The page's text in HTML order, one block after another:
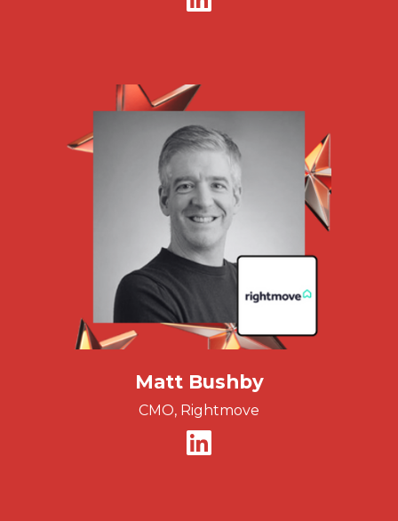
Matt Bushby
CMO, Rightmove